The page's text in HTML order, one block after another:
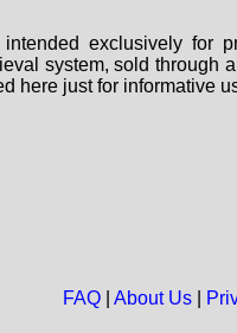
exclusively
system, sold
here just for informative
FAQ| About Us|